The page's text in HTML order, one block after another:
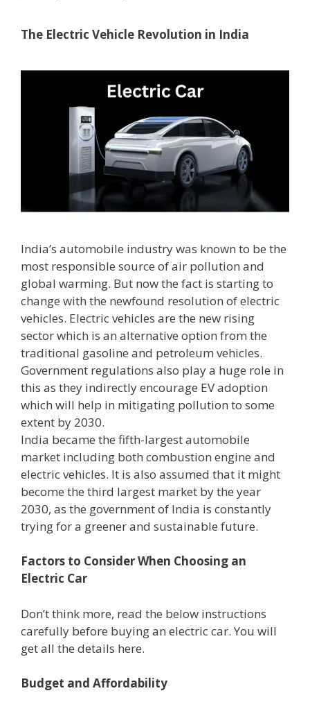
The Electric Vehicle Revolution in India
India’s automobile industry was known to be the
most responsible source of air pollution and
global warming. But now the fact is starting to
change with the newfound resolution of electric
vehicles. Electric vehicles are the new rising
sector which is an alternative option from the
traditional gasoline and petroleum vehicles.
Government regulations also play a huge role in
this as they indirectly encourage EV adoption
which will help in mitigating pollution to some
extent by 2030.
India became the fifth-largest automobile
market including both combustion engine and
electric vehicles. It is also assumed that it might
become the third largest market by the year
2030, as the government of India is constantly
trying for a greener and sustainable future.
Factors to Consider When Choosing an
Electric Car
Don’t think more, read the below instructions
carefully before buying an electric car. You will
get all the details here.
Budget and Affordability